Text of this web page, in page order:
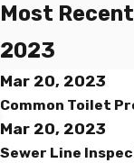
Most
2023
Mar 20, 2023
Common Toilet
Mar 20, 2023
Sewer Line